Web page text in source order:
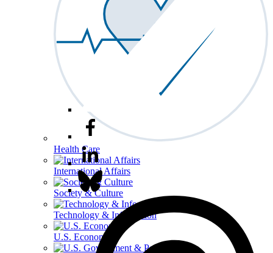
Health Care
International Affairs
Society & Culture
Technology & Information
U.S. Economy